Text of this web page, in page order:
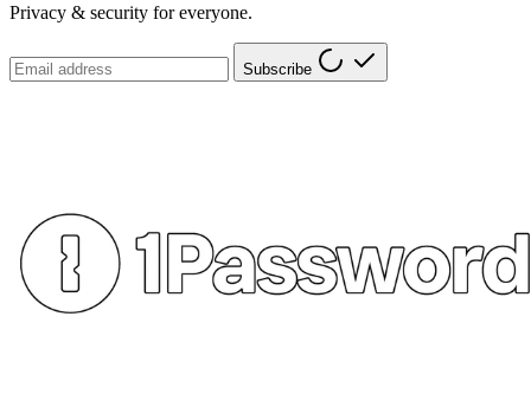
Privacy & security for everyone.
Subscribe